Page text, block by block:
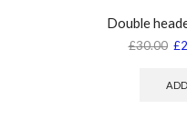
Double
£30.00 £